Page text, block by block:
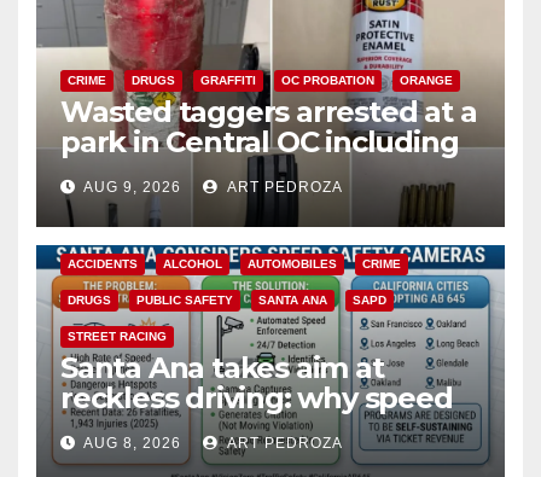
CRIME DRUGS GRAFFITI OC PROBATION ORANGE
Wasted taggers arrested at a
park in Central OC including
a teen on probation
AUG 9, 2026 ART PEDROZA
ACCIDENTS ALCOHOL AUTOMOBILES CRIME
DRUGS PUBLIC SAFETY SANTA ANA SAPD
STREET RACING
Santa Ana takes aim at
reckless driving: why speed
cameras are a win for public
safety
AUG 8, 2026 ART PEDROZA